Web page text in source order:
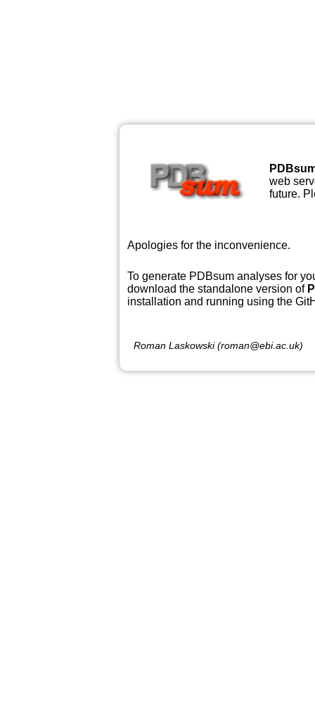
web
future.
Apologies for the inconvenience.
To generate PDBsum analyses for
download the standalone version of
installation and running using the
Roman Laskowski (roman@ebi.ac.uk)